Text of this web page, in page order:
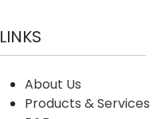
LINKS
About Us
Products & Services